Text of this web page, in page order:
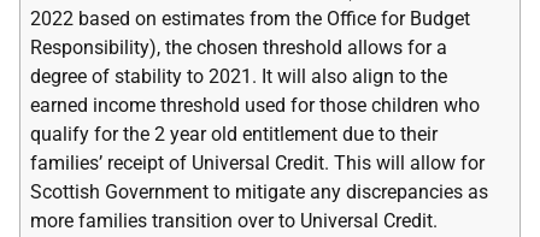
2022 based on estimates from the Office for Budget
Responsibility), the chosen threshold allows for a
degree of stability to 2021. It will also align to the
earned income threshold used for those children who
qualify for the 2 year old entitlement due to their
families’ receipt of Universal Credit. This will allow for
Scottish Government to mitigate any discrepancies as
more families transition over to Universal Credit.